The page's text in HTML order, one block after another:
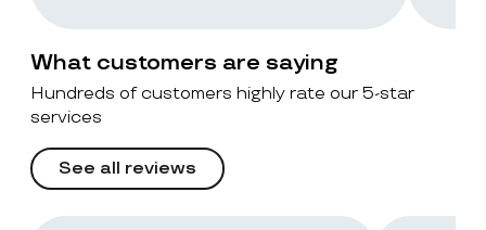
What customers are saying
Hundreds of customers highly rate our 5-star
services
See all reviews